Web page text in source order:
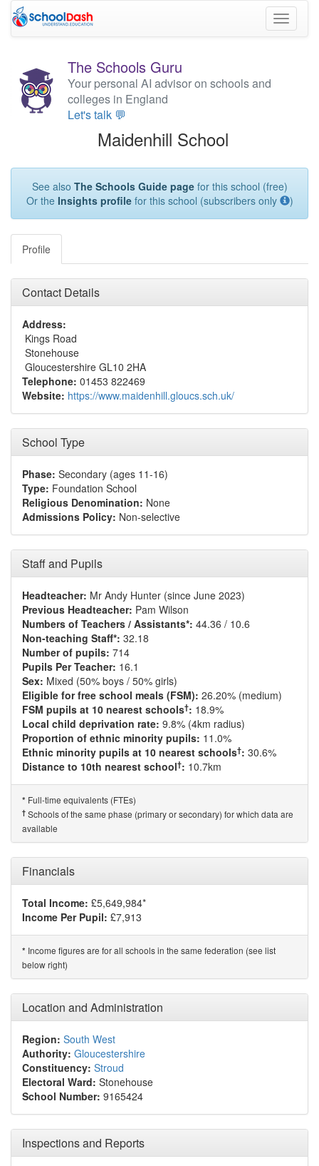
Toggle
The Schools Guru
Your personal AI advisor on schools and
colleges in England
Let's talk 💬
Maidenhill School
See also The Schools Guide pagefor this school (free)
Or the Insights profilefor this school (subscribers only )
Profile
Contact Details
Address:
Kings Road
Stonehouse
Gloucestershire GL10 2HA
Telephone: 01453 822469
Website: https://www.maidenhill.gloucs.sch.uk/
School Type
Phase: Secondary (ages 11-16)
Type: Foundation School
Religious Denomination: None
Admissions Policy: Non-selective
Staff and Pupils
Headteacher: Mr Andy Hunter (since June 2023)
Previous Headteacher: Pam Wilson
Numbers of Teachers / Assistants*: 44.36 / 10.6
Non-teaching Staff*: 32.18
Number of pupils: 714
Pupils Per Teacher: 16.1
Sex: Mixed (50% boys / 50% girls)
Eligible for free school meals (FSM): 26.20% (medium)
FSM pupils at 10 nearest schools†: 18.9%
Local child deprivation rate: 9.8% (4km radius)
Proportion of ethnic minority pupils: 11.0%
Ethnic minority pupils at 10 nearest schools†: 30.6%
Distance to 10th nearest school†: 10.7km
* Full-time equivalents (FTEs)
† Schools of the same phase (primary or secondary) for which data are
available
Financials
Total Income: £5,649,984*
Income Per Pupil: £7,913
* Income figures are for all schools in the same federation (see list
below right)
Location and Administration
Region: South West
Authority: Gloucestershire
Constituency: Stroud
Electoral Ward: Stonehouse
School Number: 9165424
Inspections and Reports